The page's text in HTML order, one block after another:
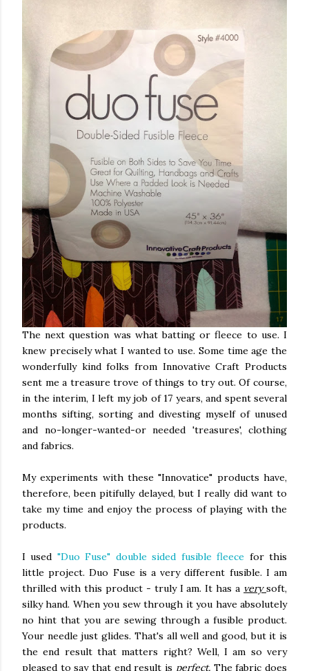
The next question was what batting or fleece to use. I
knew precisely what I wanted to use. Some time age the
wonderfully kind folks from Innovative Craft Products
sent me a treasure trove of things to try out. Of course,
in the interim, I left my job of 17 years, and spent several
months sifting, sorting and divesting myself of unused
and no-longer-wanted-or needed 'treasures', clothing
and fabrics.
My experiments with these "Innovatice" products have,
therefore, been pitifully delayed, but I really did want to
take my time and enjoy the process of playing with the
products.
I used "Duo Fuse" double sided fusible fleece for this
little project. Duo Fuse is a very different fusible. I am
thrilled with this product - truly I am. It has a verysoft,
silky hand. When you sew through it you have absolutely
no hint that you are sewing through a fusible product.
Your needle just glides. That's all well and good, but it is
the end result that matters right? Well, I am so very
pleased to say that end result is perfect. The fabric does